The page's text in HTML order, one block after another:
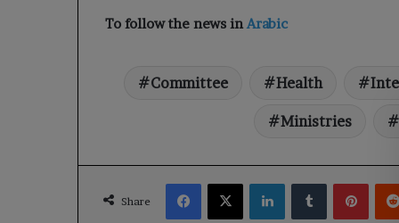
To follow the news inArabic
Committee Health
Ministries
Share
Facebook
X LinkedInTumblr